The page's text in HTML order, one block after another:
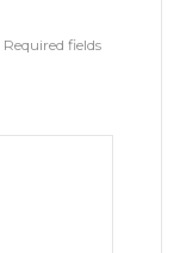
Required fields